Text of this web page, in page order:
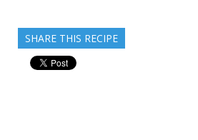
SHARE THIS RECIPE